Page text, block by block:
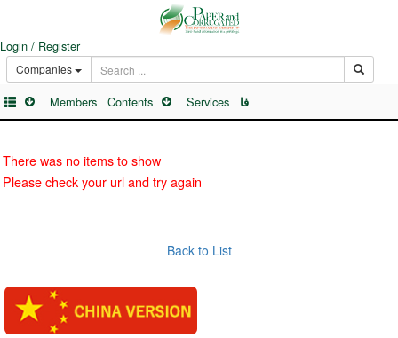
Login / Register
Companies
Members Contents Services فا
There was no items to show
Please check your url and try again
Back to List